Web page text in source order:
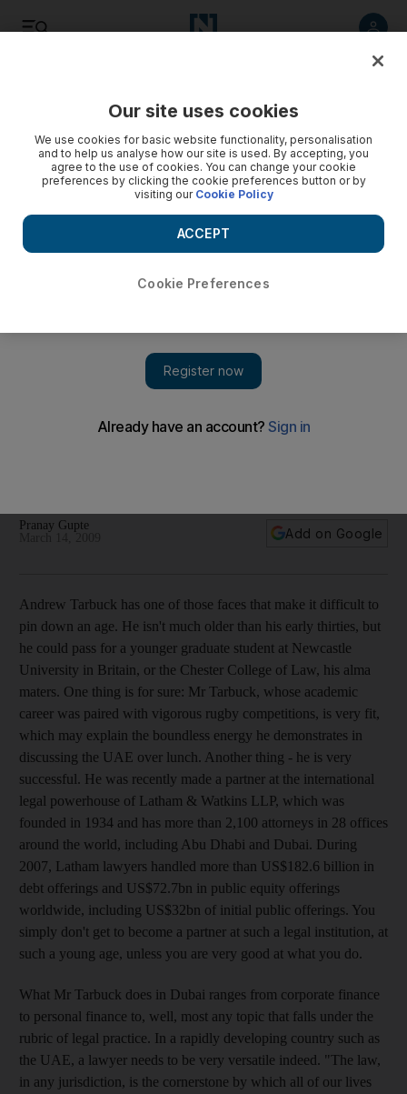
Money
Pranay Gupte
Add on Google
Andrew Tarbuck has one of those faces that make it difficult to
pin down an age. He isn't much older than his early thirties, but
he could pass for a younger graduate student at Newcastle
University in Britain, or the Chester College of Law, his alma
maters. One thing is for sure: Mr Tarbuck, whose academic
career was paired with vigorous rugby competitions, is very fit,
which may explain the boundless energy he demonstrates in
discussing the UAE over lunch. Another thing - he is very
successful. He was recently made a partner at the international
legal powerhouse of Latham & Watkins LLP, which was
founded in 1934 and has more than 2,100 attorneys in 28 offices
around the world, including Abu Dhabi and Dubai. During
2007, Latham lawyers handled more than US$182.6 billion in
debt offerings and US$72.7bn in public equity offerings
worldwide, including US$32bn of initial public offerings. You
simply don't get to become a partner at such a legal institution, at
such a young age, unless you are very good at what you do.
What Mr Tarbuck does in Dubai ranges from corporate finance
to personal finance to, well, most any topic that falls under the
rubric of legal practice. In a rapidly developing country such as
the UAE, a lawyer needs to be very versatile indeed. "The law,
in any jurisdiction, is the cornerstone by which all of our lives
Our site uses cookies
We use cookies for basic website functionality, personalisation
and to help us analyse how our site is used. By accepting, you
agree to the use of cookies. You can change your cookie
preferences by clicking the cookie preferences button or by
visiting our Cookie Policy
Cookie Preferences
ACCEPT